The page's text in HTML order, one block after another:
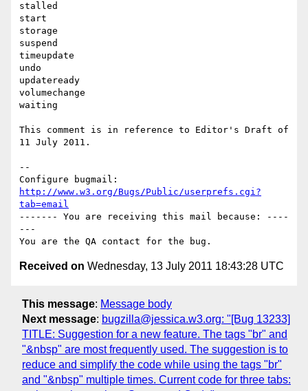
stalled
start
storage
suspend
timeupdate
undo
updateready
volumechange
waiting
This comment is in reference to Editor's Draft of
11 July 2011.
--
http://www.w3.org/Bugs/Public/userprefs.cgi?
tab=email
------- You are receiving this mail because: ----
---
Received on Wednesday, 13 July 2011 18:43:28 UTC
This message: Message body
Next message: bugzilla@jessica.w3.org: "[Bug 13233]
TITLE: Suggestion for a new feature. The tags "br" and
"&nbsp" are most frequently used. The suggestion is to
reduce and simplify the code while using the tags "br"
and "&nbsp" multiple times. Current code for three tabs: